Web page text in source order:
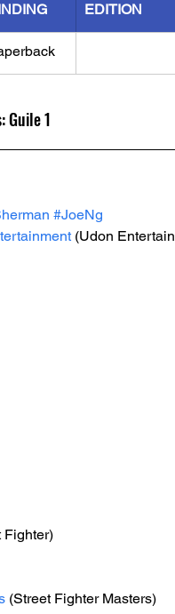
EDITION
Guile 1
#JoeNg
(Udon
(Street Fighter Masters)